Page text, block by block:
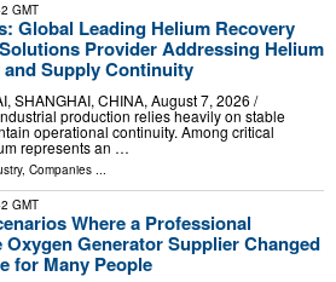
GMT
Global Leading Helium Recovery
Provider Addressing Helium
Supply Continuity
SHANGHAI, CHINA, August 7, 2026 /⁨
production relies heavily on stable
operational continuity. Among critical
represents an …
, Companies
GMT
Where a Professional
Oxygen Generator Supplier Changed
for Many People